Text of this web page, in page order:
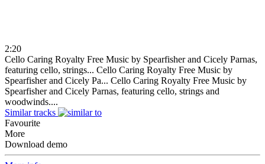
2:20
Cello Caring Royalty Free Music by Spearfisher and Cicely Parnas,
featuring cello, strings... Cello Caring Royalty Free Music by
Spearfisher and Cicely Pa... Cello Caring Royalty Free Music by
Spearfisher and Cicely Parnas, featuring cello, strings and
woodwinds....
Similar tracks
Favourite
More
Download demo